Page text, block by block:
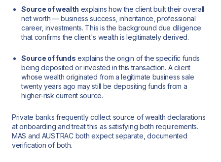
Source of wealth explains how the client built their overall
net worth — business success, inheritance, professional
career, investments. This is the background due diligence
that confirms the client's wealth is legitimately derived.
Source of funds explains the origin of the specific funds
being deposited or invested in this transaction. A client
whose wealth originated from a legitimate business sale
twenty years ago may still be depositing funds from a
higher-risk current source.
Private banks frequently collect source of wealth declarations
at onboarding and treat this as satisfying both requirements.
MAS and AUSTRAC both expect separate, documented
verification of both.